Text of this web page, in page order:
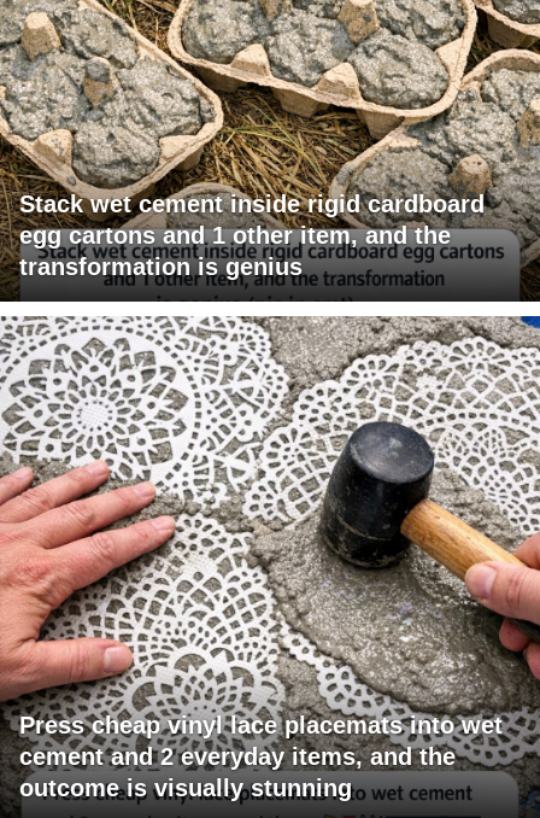
Stack wet cement inside rigid cardboard
egg cartons and 1 other item, and the
transformation is genius
Press cheap vinyl lace placemats into wet
cement and 2 everyday items, and the
outcome is visually stunning